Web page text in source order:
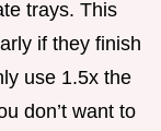
trays. This
if they finish
use 1.5x the
don’t want to